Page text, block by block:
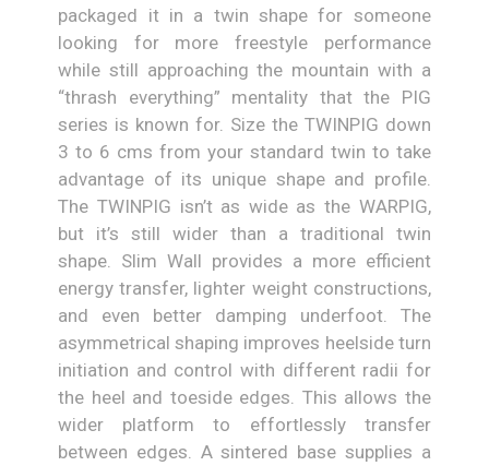
packaged it in a twin shape for someone
looking for more freestyle performance
while still approaching the mountain with a
“thrash everything” mentality that the PIG
series is known for. Size the TWINPIG down
3 to 6 cms from your standard twin to take
advantage of its unique shape and profile.
The TWINPIG isn’t as wide as the WARPIG,
but it’s still wider than a traditional twin
shape. Slim Wall provides a more efficient
energy transfer, lighter weight constructions,
and even better damping underfoot. The
asymmetrical shaping improves heelside turn
initiation and control with different radii for
the heel and toeside edges. This allows the
wider platform to effortlessly transfer
between edges. A sintered base supplies a